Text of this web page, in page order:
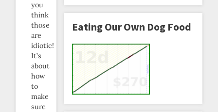
you
think
those
are
idiotic!
It’s
about
how
to
make
sure
Eating Our Own Dog Food